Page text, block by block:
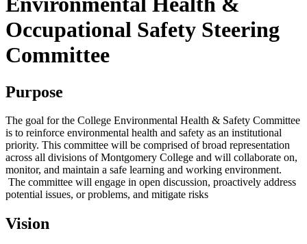
Occupational Safety Steering
Committee
Purpose
The goal for the College Environmental Health & Safety Committee
is to reinforce environmental health and safety as an institutional
priority. This committee will be comprised of broad representation
across all divisions of Montgomery College and will collaborate on,
monitor, and maintain a safe learning and working environment.
The committee will engage in open discussion, proactively address
potential issues, or problems, and mitigate risks
Vision